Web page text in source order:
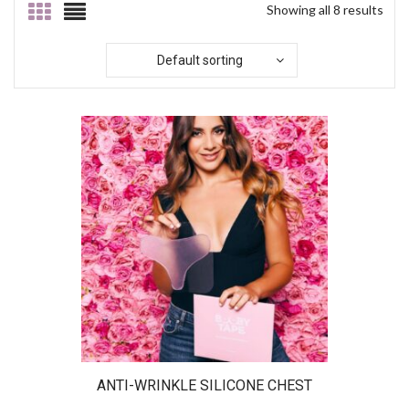
Showing all 8 results
Default sorting
ANTI-WRINKLE SILICONE CHEST